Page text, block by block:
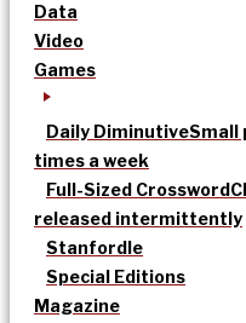
Data
Video
Games
Daily DiminutiveSmall
times a week
Full-Sized Crossword
released intermittently
Stanfordle
Special Editions
Magazine